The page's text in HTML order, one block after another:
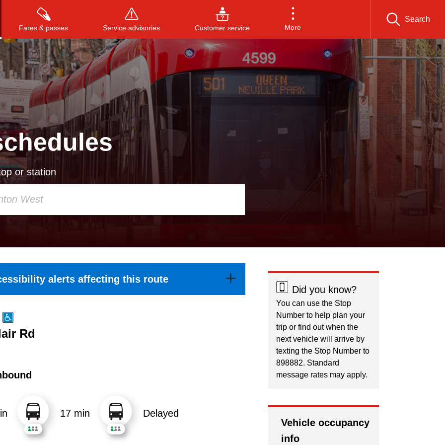
Fares & passes Service advisories Customer service More
Search
Press to search, or ESC to close
or station
alerts affecting this route
Rd
17 min Delayed
Did you know?
You can use the Stop
Number to help plan your
trip or find out when the
next vehicle will arrive by
texting the Stop Number to
898882. Standard
message rates may apply.
Vehicle occupancy
info